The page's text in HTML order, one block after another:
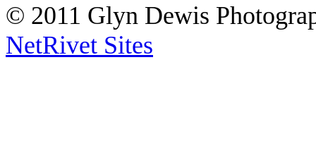
© 2011 Glyn Dewis
NetRivet Sites